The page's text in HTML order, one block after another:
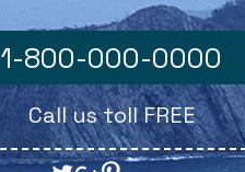
1-800-000-0000
Call us toll FREE